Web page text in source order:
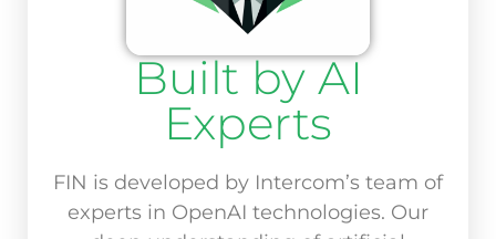
Built by AI
Experts
FIN is developed by Intercom’s team of
experts in OpenAI technologies. Our